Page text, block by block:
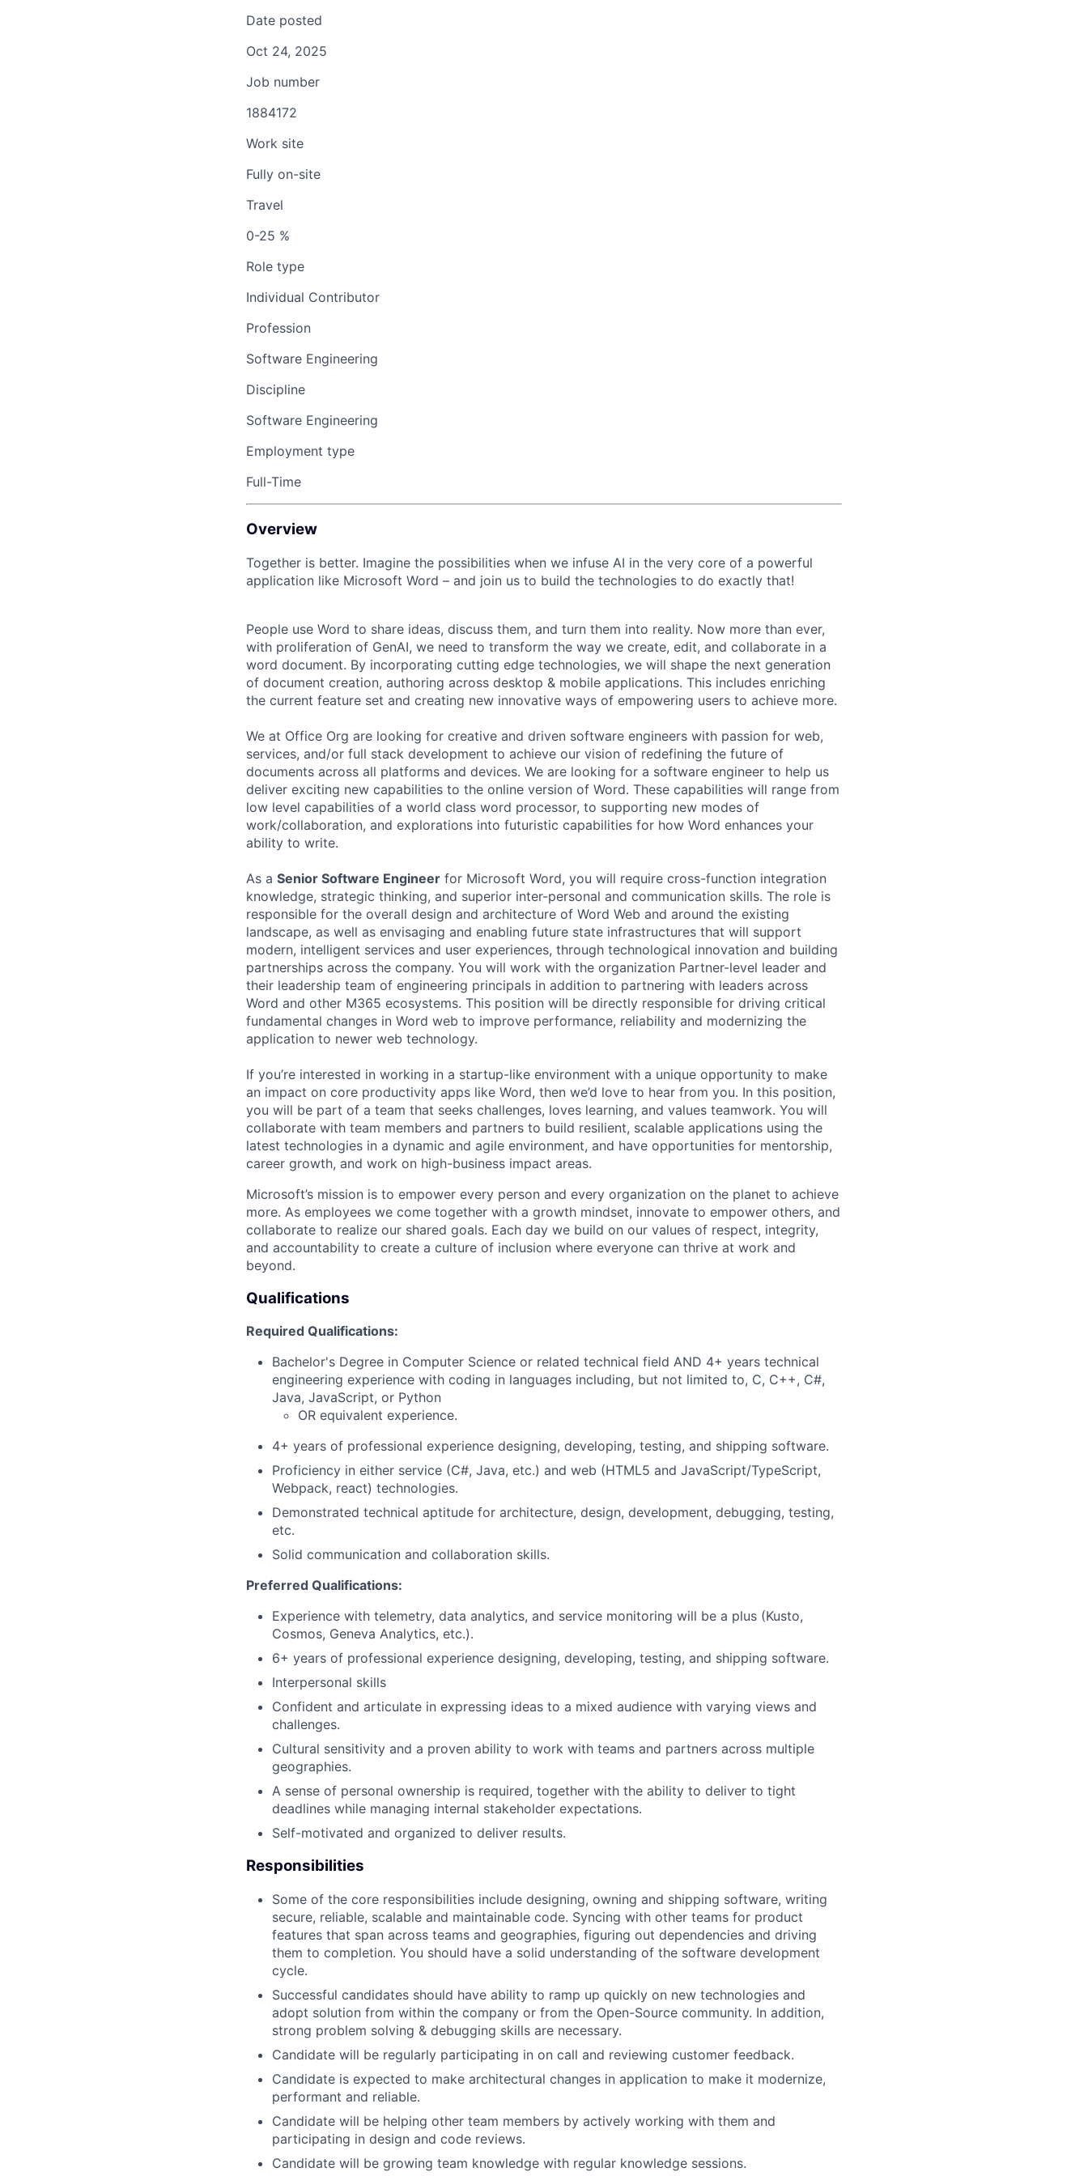
Date posted
Oct 24, 2025
Job number
1884172
Work site
Fully on-site
Travel
0-25 %
Role type
Individual Contributor
Profession
Software Engineering
Discipline
Software Engineering
Employment type
Full-Time
Overview
Together is better. Imagine the possibilities when we infuse AI in the very core of a powerful
application like Microsoft Word – and join us to build the technologies to do exactly that!
People use Word to share ideas, discuss them, and turn them into reality. Now more than ever,
with proliferation of GenAI, we need to transform the way we create, edit, and collaborate in a
word document. By incorporating cutting edge technologies, we will shape the next generation
of document creation, authoring across desktop & mobile applications. This includes enriching
the current feature set and creating new innovative ways of empowering users to achieve more.
We at Office Org are looking for creative and driven software engineers with passion for web,
services, and/or full stack development to achieve our vision of redefining the future of
documents across all platforms and devices. We are looking for a software engineer to help us
deliver exciting new capabilities to the online version of Word. These capabilities will range from
low level capabilities of a world class word processor, to supporting new modes of
work/collaboration, and explorations into futuristic capabilities for how Word enhances your
ability to write.
As a Senior Software Engineer for Microsoft Word, you will require cross-function integration
knowledge, strategic thinking, and superior inter-personal and communication skills. The role is
responsible for the overall design and architecture of Word Web and around the existing
landscape, as well as envisaging and enabling future state infrastructures that will support
modern, intelligent services and user experiences, through technological innovation and building
partnerships across the company. You will work with the organization Partner-level leader and
their leadership team of engineering principals in addition to partnering with leaders across
Word and other M365 ecosystems. This position will be directly responsible for driving critical
fundamental changes in Word web to improve performance, reliability and modernizing the
application to newer web technology.
If you’re interested in working in a startup-like environment with a unique opportunity to make
an impact on core productivity apps like Word, then we’d love to hear from you. In this position,
you will be part of a team that seeks challenges, loves learning, and values teamwork. You will
collaborate with team members and partners to build resilient, scalable applications using the
latest technologies in a dynamic and agile environment, and have opportunities for mentorship,
career growth, and work on high-business impact areas.
Microsoft’s mission is to empower every person and every organization on the planet to achieve
more. As employees we come together with a growth mindset, innovate to empower others, and
collaborate to realize our shared goals. Each day we build on our values of respect, integrity,
and accountability to create a culture of inclusion where everyone can thrive at work and
beyond.
Qualifications
Required Qualifications:
Bachelor's Degree in Computer Science or related technical field AND 4+ years technical
engineering experience with coding in languages including, but not limited to, C, C++, C#,
Java, JavaScript, or Python
OR equivalent experience.
4+ years of professional experience designing, developing, testing, and shipping software.
Proficiency in either service (C#, Java, etc.) and web (HTML5 and JavaScript/TypeScript,
Webpack, react) technologies.
Demonstrated technical aptitude for architecture, design, development, debugging, testing,
etc.
Solid communication and collaboration skills.
Preferred Qualifications:
Experience with telemetry, data analytics, and service monitoring will be a plus (Kusto,
Cosmos, Geneva Analytics, etc.).
6+ years of professional experience designing, developing, testing, and shipping software.
Interpersonal skills
Confident and articulate in expressing ideas to a mixed audience with varying views and
challenges.
Cultural sensitivity and a proven ability to work with teams and partners across multiple
geographies.
A sense of personal ownership is required, together with the ability to deliver to tight
deadlines while managing internal stakeholder expectations.
Self-motivated and organized to deliver results.
Responsibilities
Some of the core responsibilities include designing, owning and shipping software, writing
secure, reliable, scalable and maintainable code. Syncing with other teams for product
features that span across teams and geographies, figuring out dependencies and driving
them to completion. You should have a solid understanding of the software development
cycle.
Successful candidates should have ability to ramp up quickly on new technologies and
adopt solution from within the company or from the Open-Source community. In addition,
strong problem solving & debugging skills are necessary.
Candidate will be regularly participating in on call and reviewing customer feedback.
Candidate is expected to make architectural changes in application to make it modernize,
performant and reliable.
Candidate will be helping other team members by actively working with them and
participating in design and code reviews.
Candidate will be growing team knowledge with regular knowledge sessions.